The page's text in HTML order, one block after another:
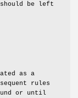
should be left
as a
rules
or until